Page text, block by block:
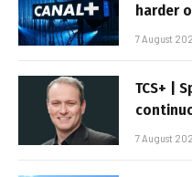
harder
7 August
TCS+ |
7 August